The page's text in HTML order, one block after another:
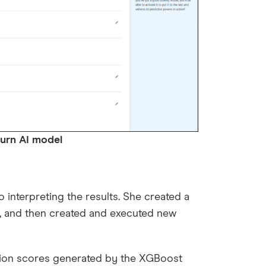
interpreting the results. She created a
then created and executed new
scores generated by the XGBoost